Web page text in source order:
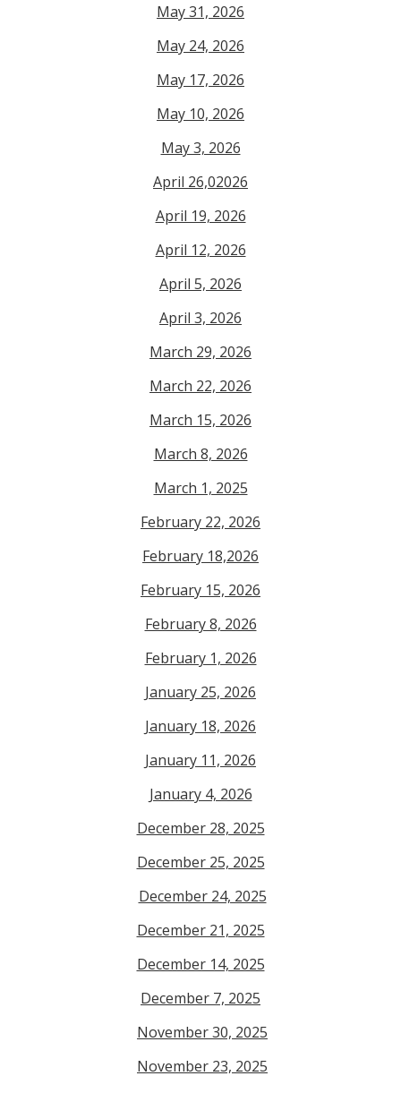
May 31, 2026
May 24, 2026
May 17, 2026
May 10, 2026
May 3, 2026
April 26,02026
April 19, 2026
April 12, 2026
April 5, 2026
April 3, 2026
March 29, 2026
March 22, 2026
March 15, 2026
March 8, 2026
March 1, 2025
February 22, 2026
February 18,2026
February 15, 2026
February 8, 2026
February 1, 2026
January 25, 2026
January 18, 2026
January 11, 2026
January 4, 2026
December 28, 2025
December 25, 2025
December 24, 2025
December 21, 2025
December 14, 2025
December 7, 2025
November 30, 2025
November 23, 2025